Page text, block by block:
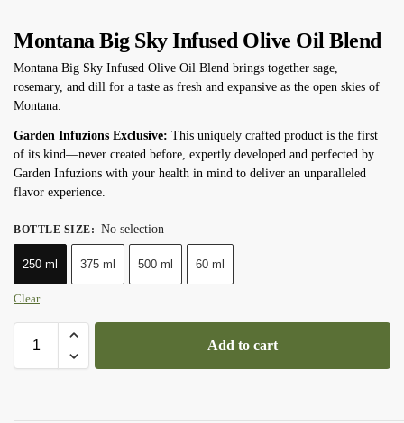
Montana Big Sky Infused Olive Oil Blend
Montana Big Sky Infused Olive Oil Blend brings together sage,
rosemary, and dill for a taste as fresh and expansive as the open skies of
Montana.
Garden Infuzions Exclusive: This uniquely crafted product is the first
of its kind—never created before, expertly developed and perfected by
Garden Infuzions with your health in mind to deliver an unparalleled
flavor experience.
BOTTLE SIZE: No selection
250 ml 375 ml 500 ml 60 ml
Clear
Add to cart